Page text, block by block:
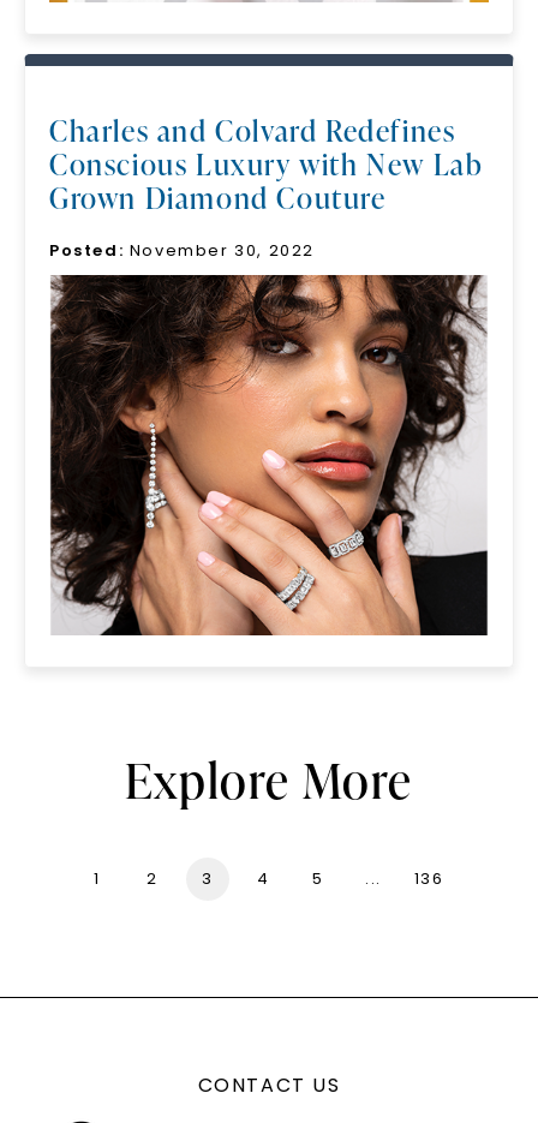
Charles and Colvard Redefines
Conscious Luxury with New Lab
Grown Diamond Couture
Posted: November 30, 2022
Explore More
1 2 3 4 5 ... 136
CONTACT US